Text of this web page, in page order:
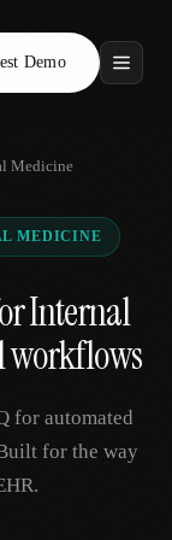
Demo
Medicine
MEDICINE
Internal
workflows
for automated
for the way